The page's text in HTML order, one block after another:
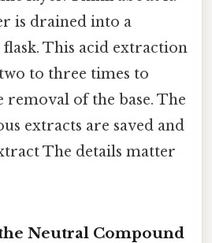
is drained into a
flask. This acid extraction
to three times to
removal of the base. The
extracts are saved and
The details matter
Neutral Compound